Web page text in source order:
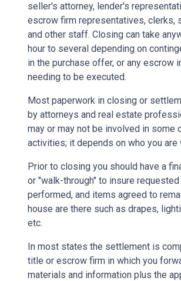
seller's attorney, lender's
escrow firm representatives, clerks,
and other staff. Closing can take
hour to several depending on
in the purchase offer, or any escrow
needing to be executed.
Most paperwork in closing or
by attorneys and real estate
may or may not be involved in some
activities; it depends on who you are
Prior to closing you should have a
or "walk-through" to insure
performed, and items agreed to
house are there such as drapes,
etc.
In most states the settlement is
title or escrow firm in which you
materials and information plus the